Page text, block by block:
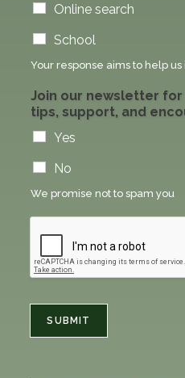
Online search
School
Your response aims to help
Join our newsletter
tips, support, and
Yes
No
We promise not to spam you
SUBMIT